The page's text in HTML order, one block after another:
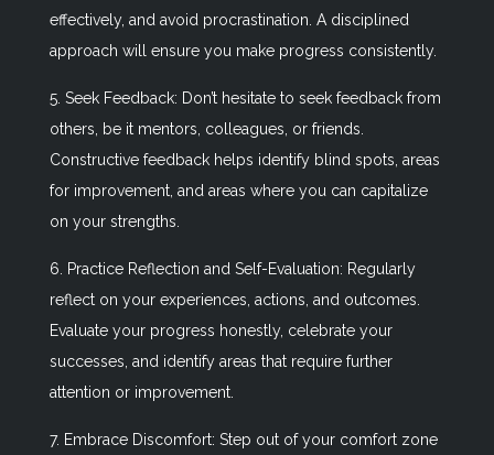
effectively, and avoid procrastination. A disciplined
approach will ensure you make progress consistently.
5. Seek Feedback: Don’t hesitate to seek feedback from
others, be it mentors, colleagues, or friends.
Constructive feedback helps identify blind spots, areas
for improvement, and areas where you can capitalize
on your strengths.
6. Practice Reflection and Self-Evaluation: Regularly
reflect on your experiences, actions, and outcomes.
Evaluate your progress honestly, celebrate your
successes, and identify areas that require further
attention or improvement.
7. Embrace Discomfort: Step out of your comfort zone